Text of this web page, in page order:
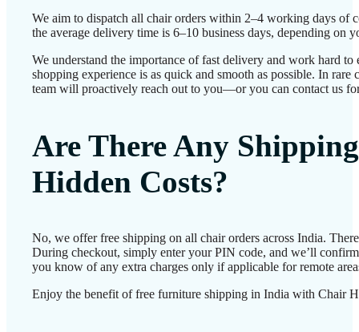
We aim to dispatch all chair orders within 2–4 working days of
the average delivery time is 6–10 business days, depending on
We understand the importance of fast delivery and work hard to
shopping experience is as quick and smooth as possible. In rare
team will proactively reach out to you—or you can contact us
Are There Any
Hidden Costs?
No, we offer free shipping on all chair orders across India.
During checkout, simply enter your PIN code, and we’ll
you know of any extra charges only if applicable for remote
Enjoy the benefit of free furniture shipping in India with Chair